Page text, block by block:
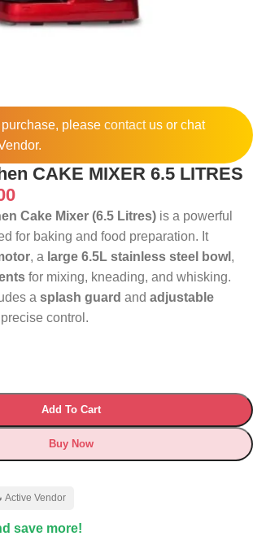
please contactus or chat
CAKE MIXER 6.5 LITRES
Cake Mixer (6.5 Litres) is a powerful
for baking and food preparation. It
, a large 6.5L stainless steel bowl ,
for mixing, kneading, and whisking.
a splash guard and adjustable
control.
Add To Cart
Buy Now
Active Vendor
save more!